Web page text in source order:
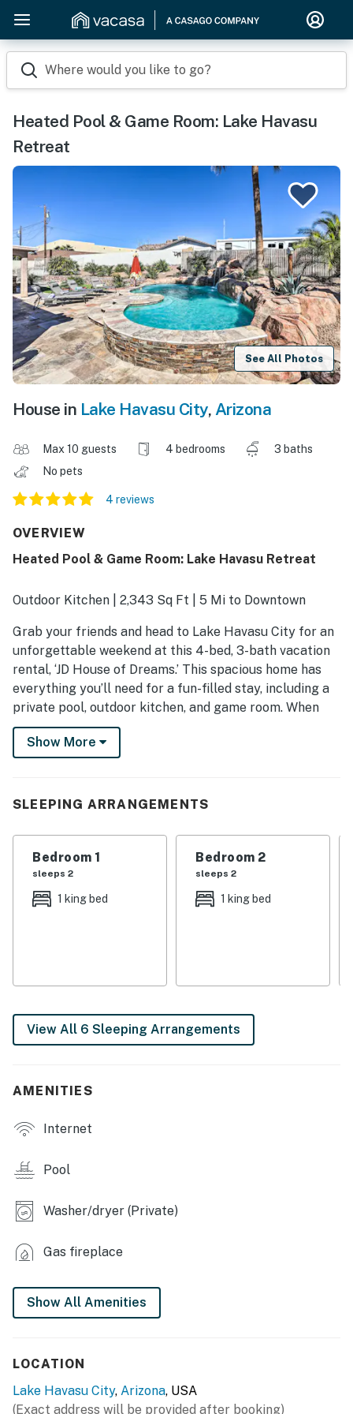
Where would you like to go?
Heated Pool & Game Room: Lake Havasu
Retreat
See All Photos
House in Lake Havasu City, Arizona
Max 10 guests 4 bedrooms
3 baths
No pets
4 reviews
OVERVIEW
Heated Pool & Game Room: Lake Havasu Retreat
Outdoor Kitchen | 2,343 Sq Ft | 5 Mi to Downtown
Grab your friends and head to Lake Havasu City for an
unforgettable weekend at this 4-bed, 3-bath vacation
rental, ‘JD House of Dreams.’ This spacious home has
everything you’ll need for a fun-filled stay, including a
private pool, outdoor kitchen, and game room. When
the sun goes down, hit up the city’s great nightlife
spots where you can karaoke and dance the night
-- THE PROPERTY --
SLEEPING ARRANGEMENTS
- Bedroom 1: 1 California king bed
- Bedroom 4: 2 full beds
OUTDOOR LIVING
- Private pool (depth 1’-4’) w/ beachfront entry, 8 jets &
- Covered patio, front patio
- Outdoor kitchen w/ gas grill & prep space
- Outdoor seating & dining, lounge chairs, umbrella
GAME ROOM
- Foosball table, air hockey table
- Skeeball, Pacman machine
- Video game console
INDOOR LIVING
Show More
SLEEPING ARRANGEMENTS
Bedroom 1
sleeps 2
1 king bed
Bedroom 2
sleeps 2
1 king bed
View All 6 Sleeping Arrangements
AMENITIES
Internet
Pool
Washer/dryer (Private)
Gas fireplace
Show All Amenities
LOCATION
Lake Havasu City, Arizona, USA
(Exact address will be provided after booking)